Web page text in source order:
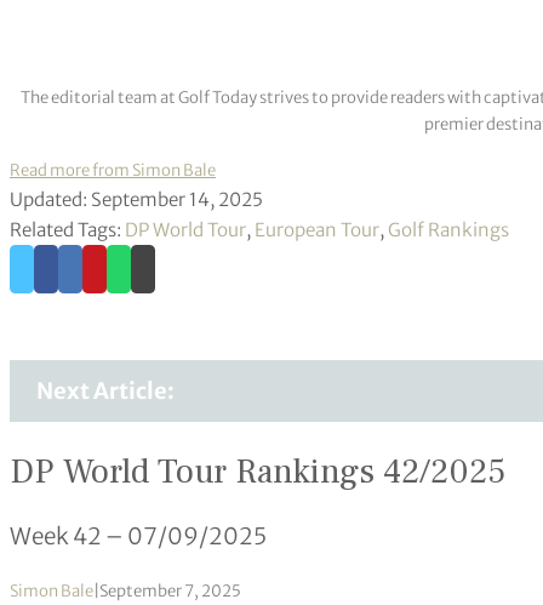
The editorial team at Golf Today strives to provide readers with
premier
Read more from Simon Bale
Updated: September 14, 2025
Related Tags: DP World Tour, European Tour, Golf Rankings
Next Article:
DP World Tour Rankings 42/2025
Week 42 – 07/09/2025
Simon Bale September 7, 2025